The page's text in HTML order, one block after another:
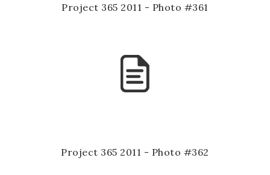
Project 365 2011 - Photo #361
Project 365 2011 - Photo #362